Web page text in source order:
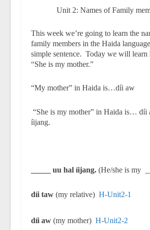
Unit 2: Names of Family
This week we’re going to learn the
family members in the Haida
simple sentence. Today we will learn
“She is my mother.”
“My mother” in Haida is…díi aw
“She is my mother” in Haida is… díi
íijang.
_____ uu hal íijang.(He/she is my
díi taw(my relative) H-Unit2-1
díi aw(my mother) H-Unit2-2